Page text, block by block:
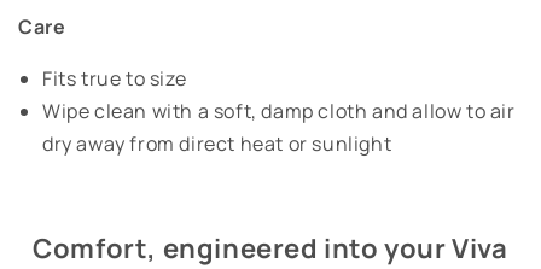
Care
Fits true to size
Wipe clean with a soft, damp cloth and allow to air
dry away from direct heat or sunlight
Comfort, engineered into your Viva